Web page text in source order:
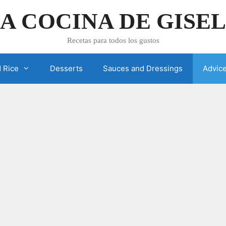
COCINA DE
Recetas para todos los gustos
Rice Desserts Sauces and Dressings